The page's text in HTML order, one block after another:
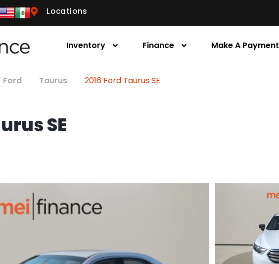
Locations
Inventory Finance Make A Payment
Ford Taurus 2016 Ford Taurus SE
SE